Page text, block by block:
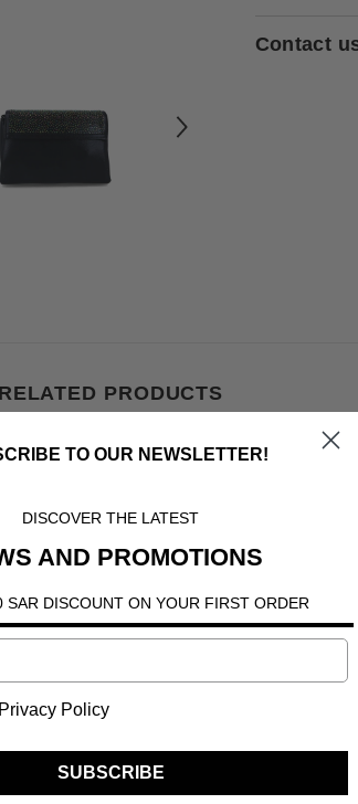
Contact
RELATED PRODUCTS
TO OUR NEWSLETTER!
DISCOVER THE LATEST
AND PROMOTIONS
SAR DISCOUNT ON YOUR FIRST ORDER
Policy
SUBSCRIBE